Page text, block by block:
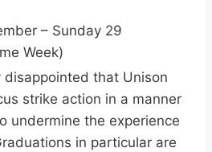
– Sunday 29
Week)
disappointed that Unison
strike action in a manner
undermine the experience
in particular are